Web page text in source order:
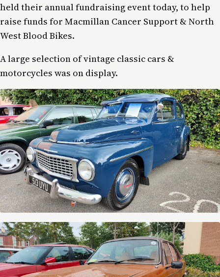
held their annual fundraising event today, to help
raise funds for Macmillan Cancer Support & North
West Blood Bikes.
A large selection of vintage classic cars &
motorcycles was on display.